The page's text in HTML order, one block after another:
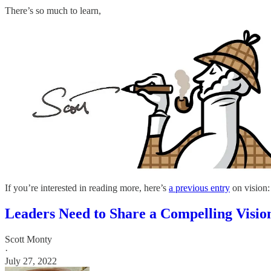
There’s so much to learn,
If you’re interested in reading more, here’s a previous entry on vision:
Leaders Need to Share a Compelling
Scott Monty
·
July 27, 2022